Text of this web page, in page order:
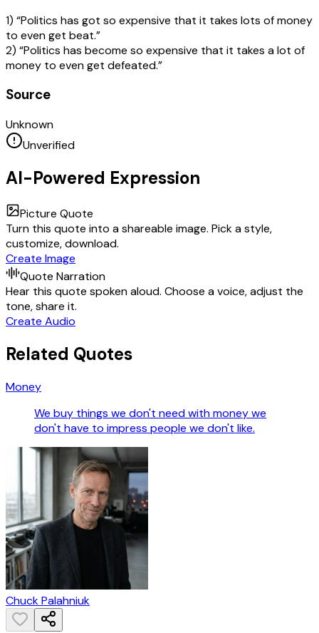
1) “Politics has got so expensive that it takes lots of money
to even get beat.”
2) “Politics has become so expensive that it takes a lot of
money to even get defeated.”
Source
Unknown
Unverified
AI-Powered Expression
Picture Quote
Turn this quote into a shareable image. Pick a style,
customize, download.
Create Image
Quote Narration
Hear this quote spoken aloud. Choose a voice, adjust the
tone, share it.
Create Audio
Related Quotes
Money
We buy things we don't need with money we
don't have to impress people we don't like.
Chuck Palahniuk